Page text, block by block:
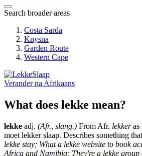
Search broader areas
Costa Sarda
Knysna
Garden Route
Western Cape
Verander na Afrikaans
What does lekke mean?
lekke adj. (Afr., slang.) From Afr. lekkeras
moet lekker slaap. Describes something
lekke stay; What a lekke website to book
Africa and Namibia; They're a lekke group